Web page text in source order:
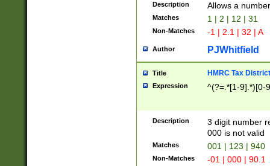
Description Allows a
Matches 1 | 2 | 12 | 31
Non-Matches -1 | 2.1 | 32 | A
Author PJWhitfield
Title HMRC Tax
Expression ^(?=.*[1-9].*)[0-
Description
3 digit number
000 is not valid
Matches 001 | 123 | 940
Non-Matches -01 | 000 | 90.1